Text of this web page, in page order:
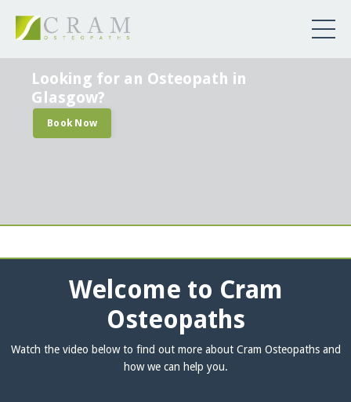
Looking for an Osteopath in
Glasgow?
Book Now
Welcome to Cram
Osteopaths
Watch the video below to find out more about Cram Osteopaths and
how we can help you.